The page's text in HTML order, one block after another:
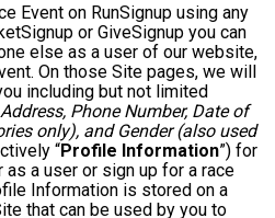
Event on RunSignup using any
or GiveSignup you can
else as a user of our website,
On those Site pages, we will
including but not limited
Phone Number, Date of
only), and Gender (also used
“Profile Information”) for
a user or sign up for a race
Information is stored on a
that can be used by you to